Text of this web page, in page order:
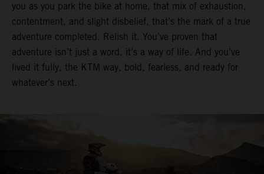
you as you park the bike at home, that mix of exhaustion,
contentment, and slight disbelief, that’s the mark of a true
adventure completed. Relish it. You’ve proven that
adventure isn’t just a word, it’s a way of life. And you’ve
lived it fully, the KTM way, bold, fearless, and ready for
whatever’s next.